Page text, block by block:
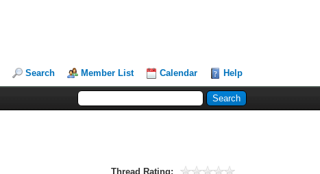
Search Member List Calendar Help
Thread Rating: